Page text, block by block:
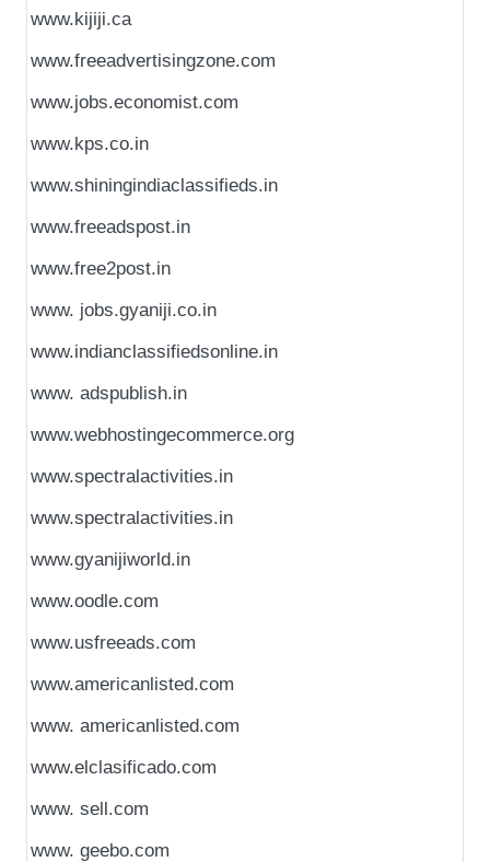
www.kijiji.ca
www.freeadvertisingzone.com
www.jobs.economist.com
www.kps.co.in
www.shiningindiaclassifieds.in
www.freeadspost.in
www.free2post.in
www. jobs.gyaniji.co.in
www.indianclassifiedsonline.in
www. adspublish.in
www.webhostingecommerce.org
www.spectralactivities.in
www.spectralactivities.in
www.gyanijiworld.in
www.oodle.com
www.usfreeads.com
www.americanlisted.com
www. americanlisted.com
www.elclasificado.com
www. sell.com
www. geebo.com